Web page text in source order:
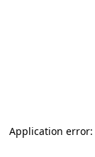
Application